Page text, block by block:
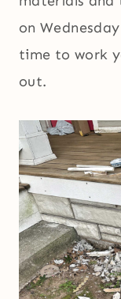
on
time to work
out.